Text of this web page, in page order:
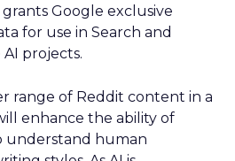
Google exclusive
for use in Search and
projects.
range of Reddit content in a
enhance the ability of
understand human